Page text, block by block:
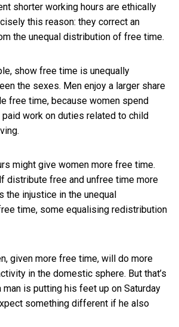
shorter working hours are ethically
this reason: they correct an
the unequal distribution of free time.
show free time is unequally
the sexes. Men enjoy a larger share
free time, because women spend
work on duties related to child
might give women more free time.
distribute free and unfree time more
the injustice in the unequal
time, some equalising redistribution
given more free time, will do more
in the domestic sphere. But that’s
is putting his feet up on Saturday
something different if he also